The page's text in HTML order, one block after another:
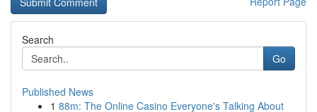
Search
Go
Published News
1 88m: The Online Casino Everyone's Talking About